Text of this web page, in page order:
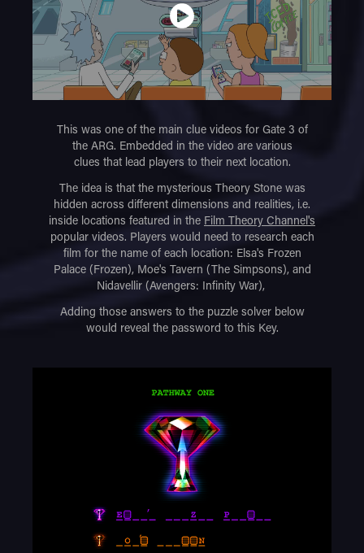
This was one of the main clue videos for Gate 3 of
the ARG. Embedded in the video are various
clues that lead players to their next location.
The idea is that the mysterious Theory Stone was
hidden across different dimensions and realities, i.e.
inside locations featured in the Film Theory Channel's
popular videos. Players would need to research each
film for the name of each location: Elsa's Frozen
Palace (Frozen), Moe's Tavern (The Simpsons), and
Nidavellir (Avengers: Infinity War),
Adding those answers to the puzzle solver below
would reveal the password to this Key.